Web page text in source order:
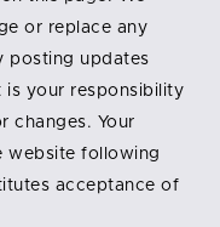
or replace any
posting updates
your responsibility
changes. Your
website following
acceptance of